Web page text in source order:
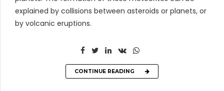
explained by collisions between asteroids or planets, or
by volcanic eruptions.
CONTINUE READING